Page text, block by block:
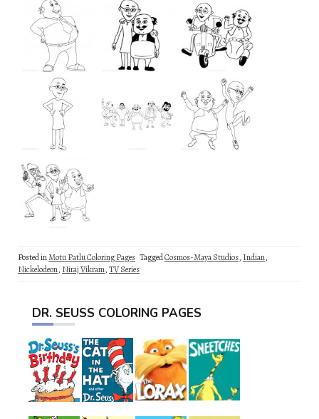
Posted inMotu Patlu Coloring Pages TaggedCosmos-Maya Studios, Indian,
Nickelodeon, Niraj Vikram,TV Series
DR. SEUSS COLORING PAGES